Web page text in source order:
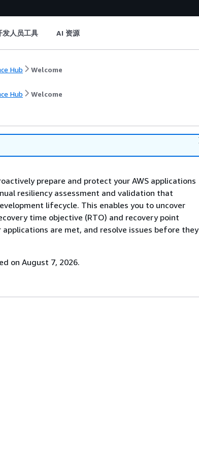
发人员工具 AI 资源
Hub Welcome
Hub Welcome
prepare and protect your AWS applications
resiliency assessment and validation that
lifecycle. This enables you to uncover
time objective (RTO) and recovery point
are met, and resolve issues before they
on August 7, 2026.